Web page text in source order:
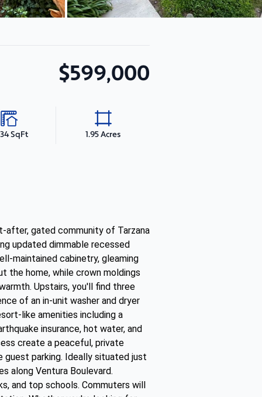
$599,000
SqFt 1.95 Acres
after, gated community of Tarzana
updated dimmable recessed
maintained cabinetry, gleaming
the home, while crown moldings
Upstairs, you'll find three
of an in-unit washer and dryer
like amenities including a
insurance, hot water, and
create a peaceful, private
guest parking. Ideally situated just
along Ventura Boulevard.
and top schools. Commuters will